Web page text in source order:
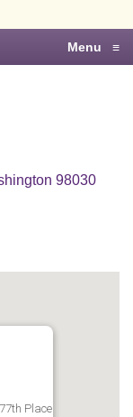
Menu ≡
98030
Place